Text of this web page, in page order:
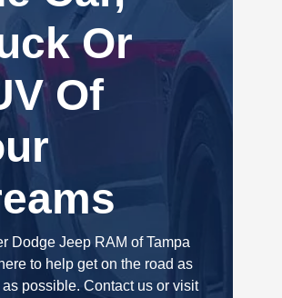
Or
Of
Dodge Jeep RAM of Tampa
to help get on the road as
possible. Contact us or visit